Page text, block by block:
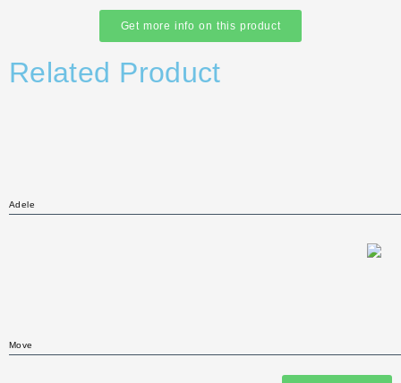
Get more info on this product
Related Product
Adele
Move